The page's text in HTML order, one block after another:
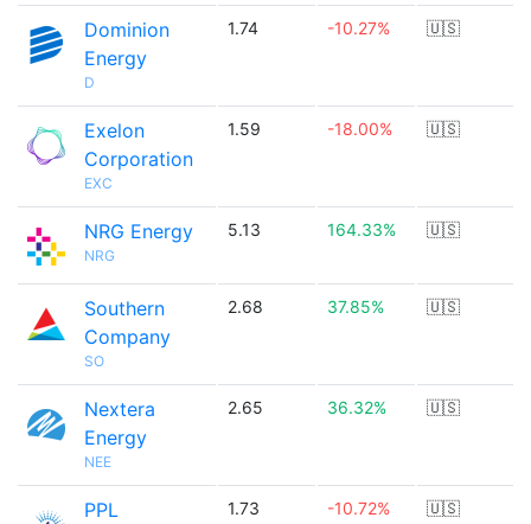
Dominion
Energy
D
1.74 -10.27% 🇺🇸
Exelon
Corporation
EXC
1.59 -18.00% 🇺🇸
NRG Energy
NRG
5.13 164.33% 🇺🇸
Southern
Company
SO
2.68 37.85% 🇺🇸
Nextera
Energy
NEE
2.65 36.32% 🇺🇸
PPL 1.73 -10.72% 🇺🇸